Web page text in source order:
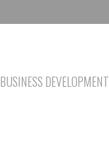
BUSINESS DEVELOPMENT